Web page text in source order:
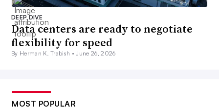
DEEP DIVE
Data centers are ready to negotiate
flexibility for speed
By Herman K. Trabish •June 26, 2026
MOST POPULAR